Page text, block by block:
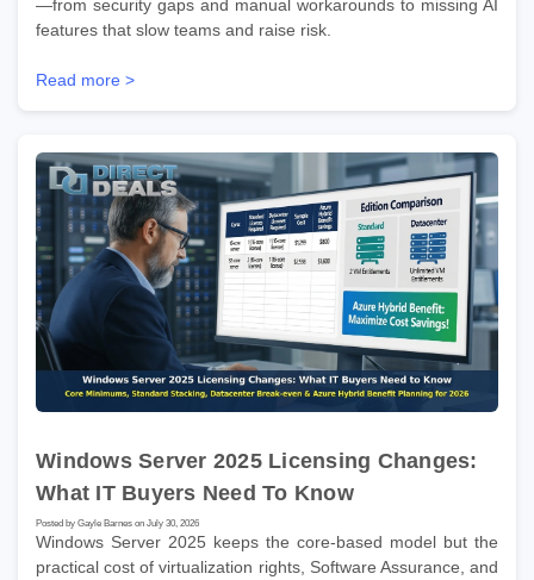
—from security gaps and manual workarounds to missing AI
features that slow teams and raise risk.
Read more >
Windows Server 2025 Licensing Changes:
What IT Buyers Need To Know
Posted by Gayle Barnes on July 30, 2026
Windows Server 2025 keeps the core-based model but the
practical cost of virtualization rights, Software Assurance, and